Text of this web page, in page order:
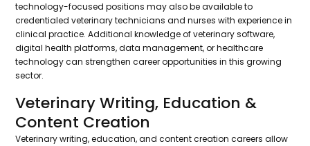
technology-focused positions may also be available to
credentialed veterinary technicians and nurses with experience in
clinical practice. Additional knowledge of veterinary software,
digital health platforms, data management, or healthcare
technology can strengthen career opportunities in this growing
sector.
Veterinary Writing, Education &
Content Creation
Veterinary writing, education, and content creation careers allow